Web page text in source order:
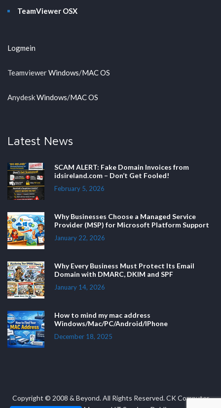
TeamViewer OSX
Logmein
TeamviewerWindows/MAC OS
AnydeskWindows/MAC OS
Latest News
SCAM ALERT: Fake Domain Invoices from
idsireland.com – Don’t Get Fooled!
February 5, 2026
Why Businesses Choose a Managed Service
Provider (MSP) for Microsoft Platform Support
January 22, 2026
Why Every Business Must Protect Its Email
Domain with DMARC, DKIM and SPF
January 14, 2026
How to mind my mac address
Windows/Mac/PC/Android/IPhone
December 18, 2025
Copyright © 2008 & Beyond. All Rights Reserved. CK Computer